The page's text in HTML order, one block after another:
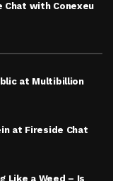
Chat with Conexeu
at Multibillion
at Fireside Chat
Like a Weed – Is